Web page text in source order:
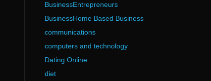
BusinessEntrepreneurs
BusinessHome Based Business
communications
computers and technology
Dating Online
diet